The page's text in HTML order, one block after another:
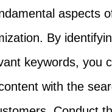
aspects
By
keywords, you
with the